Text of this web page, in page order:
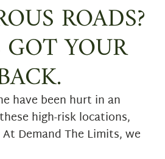
ROADS?
GOT YOUR
have been hurt in an
high-risk locations,
Demand The Limits, we